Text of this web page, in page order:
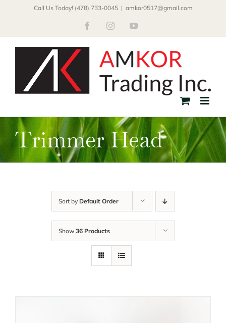
Call Us Today! (478) 733-0045 | amkor0517@gmail.com
FacebookInstagramYouTube
Trimmer Head
Sort by Default Order
Show 36 Products